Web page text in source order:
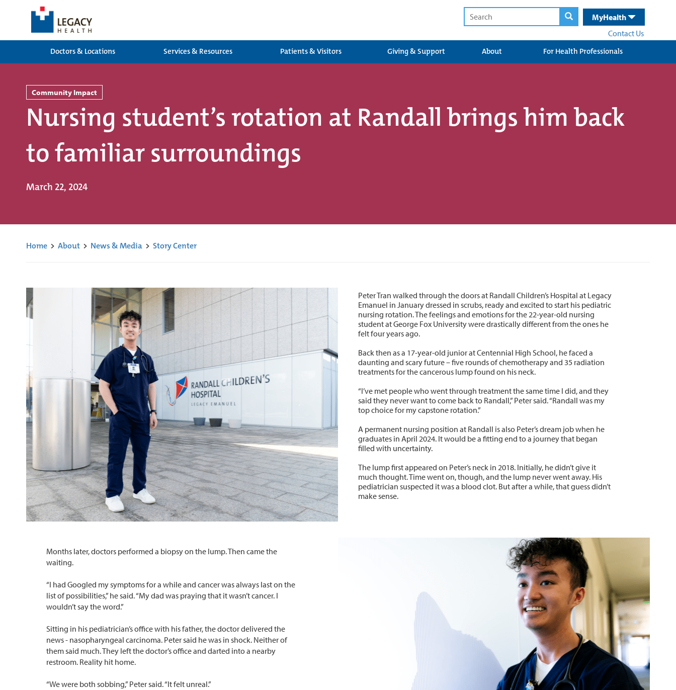
MyHealth
Contact Us
Doctors & Locations
Services & Resources Patients & Visitors Giving & Support About For Health Professionals
Community Impact
Nursing student’s rotation at Randall brings him back
to familiar surroundings
March 22, 2024
Home > About > News & Media > Story Center
Peter Tran walked through the doors at Randall Children’s Hospital at Legacy
Emanuel in January dressed in scrubs, ready and excited to start his pediatric
nursing rotation. The feelings and emotions for the 22-year-old nursing
student at George Fox University were drastically different from the ones he
felt four years ago.
Back then as a 17-year-old junior at Centennial High School, he faced a
daunting and scary future – five rounds of chemotherapy and 35 radiation
treatments for the cancerous lump found on his neck.
“I’ve met people who went through treatment the same time I did, and they
said they never want to come back to Randall,” Peter said. “Randall was my
top choice for my capstone rotation.”
A permanent nursing position at Randall is also Peter’s dream job when he
graduates in April 2024. It would be a fitting end to a journey that began
filled with uncertainty.
The lump first appeared on Peter’s neck in 2018. Initially, he didn’t give it
much thought. Time went on, though, and the lump never went away. His
pediatrician suspected it was a blood clot. But after a while, that guess didn’t
make sense.
Months later, doctors performed a biopsy on the lump. Then came the
waiting.
“I had Googled my symptoms for a while and cancer was always last on the
list of possibilities,” he said. “My dad was praying that it wasn’t cancer. I
wouldn’t say the word.”
Sitting in his pediatrician’s office with his father, the doctor delivered the
news - nasopharyngeal carcinoma. Peter said he was in shock. Neither of
them said much. They left the doctor’s office and darted into a nearby
restroom. Reality hit home.
“We were both sobbing,” Peter said. “It felt unreal.”